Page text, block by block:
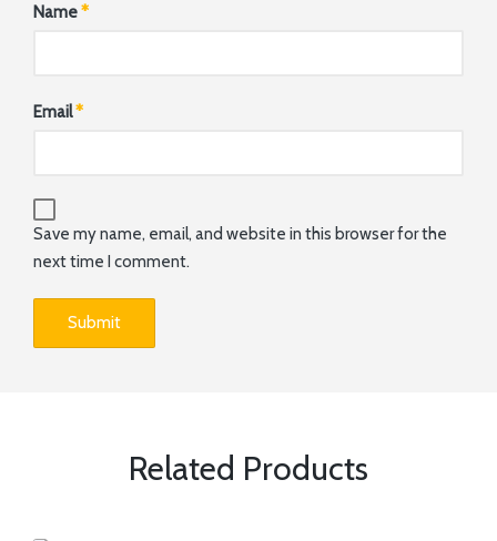
Name*
Email*
Save my name, email, and website in this browser for the
next time I comment.
Related Products